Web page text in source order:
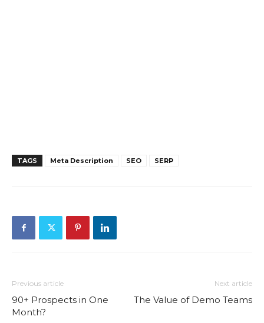
TAGS Meta Description SEO SERP
Previous article
90+ Prospects in One
Month?
Next article
The Value of Demo Teams